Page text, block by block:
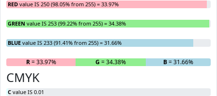
RED value IS 250 (98.05% from 255) = 33.97%
GREEN value IS 253 (99.22% from 255) = 34.38%
BLUE value IS 233 (91.41% from 255) = 31.66%
R= 33.97% G = 34.38% B= 31.66%
CMYK
C value IS 0.01